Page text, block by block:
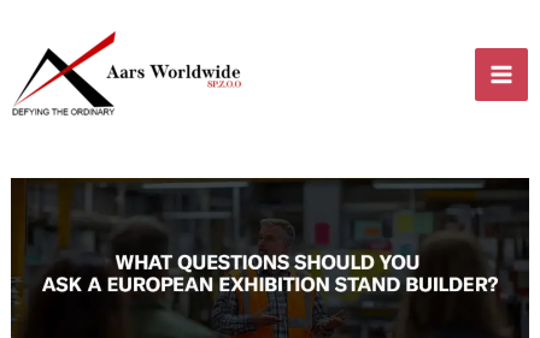
content